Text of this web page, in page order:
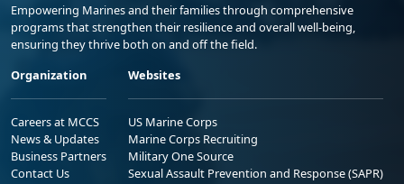
Empowering Marines and their families through comprehensive
programs that strengthen their resilience and overall well-being,
ensuring they thrive both on and off the field.
Organization
Careers at MCCS
News & Updates
Business Partners
Contact Us
Websites
US Marine Corps
Marine Corps Recruiting
Military One Source
Sexual Assault Prevention and Response (SAPR)